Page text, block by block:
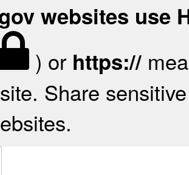
websites use
) or https://
Share